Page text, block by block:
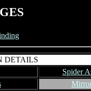
DETAILS
Spider